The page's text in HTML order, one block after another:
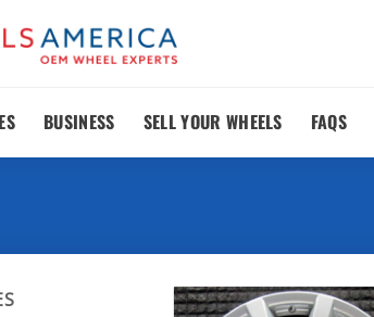
BUSINESS SELL YOUR WHEELS FAQS